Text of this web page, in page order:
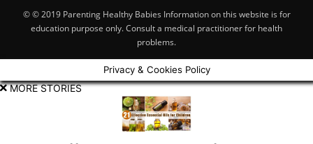
© © 2019 Parenting Healthy Babies Information on this website is for
education purpose only. Consult a medical practitioner for health
problems.
Privacy & Cookies Policy
MORE STORIES